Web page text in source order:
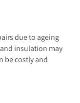
due to ageing
insulation may
be costly and